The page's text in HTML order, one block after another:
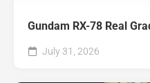
Gundam RX-78 Real
July 31, 2026